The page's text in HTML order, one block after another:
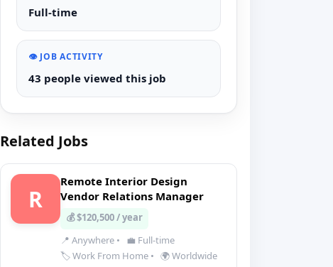
Full-time
👁️ JOB ACTIVITY
43 people viewed this job
Related Jobs
R
Remote Interior Design
Vendor Relations Manager
💰 $120,500 / year
📍 Anywhere •
💼 Full-time
🏷️ Work From Home • 🌍 Worldwide